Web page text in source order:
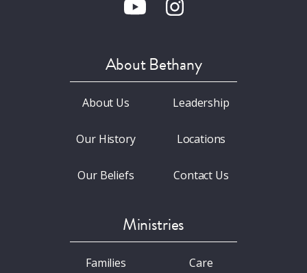
About Bethany
About Us
Our History
Our Beliefs
Leadership
Locations
Contact Us
Ministries
Families Care